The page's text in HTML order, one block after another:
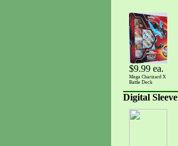
$9.99 ea.
Mega Charizard X
Battle Deck
Digital Sleeve